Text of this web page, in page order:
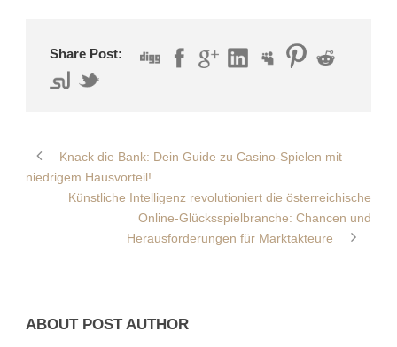
Share Post:
Knack die Bank: Dein Guide zu Casino-Spielen mit
niedrigem Hausvorteil!
Künstliche Intelligenz revolutioniert die österreichische
Online-Glücksspielbranche: Chancen und
Herausforderungen für Marktakteure
ABOUT POST AUTHOR